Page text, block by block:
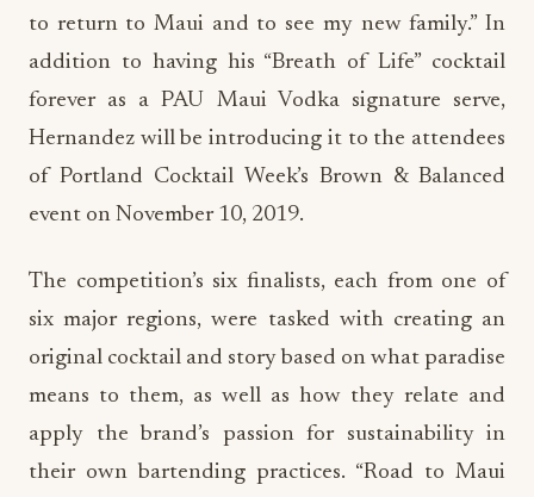
to return to Maui and to see my new family.” In
addition to having his “Breath of Life” cocktail
forever as a PAU Maui Vodka signature serve,
Hernandez will be introducing it to the attendees
of Portland Cocktail Week’s Brown & Balanced
event on November 10, 2019.
The competition’s six finalists, each from one of
six major regions, were tasked with creating an
original cocktail and story based on what paradise
means to them, as well as how they relate and
apply the brand’s passion for sustainability in
their own bartending practices. “Road to Maui